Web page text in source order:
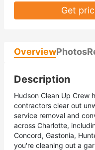
Get
OverviewPhotos
Description
Hudson Clean Up Crew
contractors clear out
service removal and
across Charlotte,
Concord, Gastonia,
you're cleaning out a